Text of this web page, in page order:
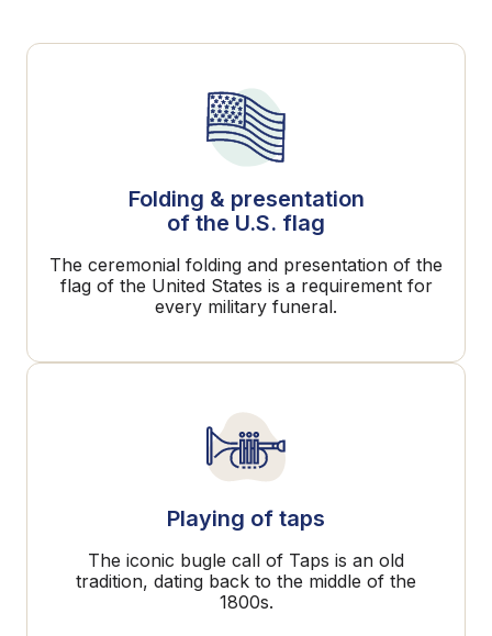
Folding & presentation
of the U.S. flag
The ceremonial folding and presentation of the
flag of the United States is a requirement for
every military funeral.
Playing of taps
The iconic bugle call of Taps is an old
tradition, dating back to the middle of the
1800s.